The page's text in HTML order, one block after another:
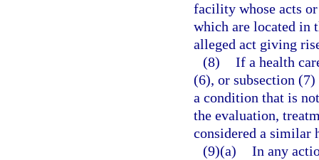
facility whose acts
which are located in
alleged act giving
(8) If a health
(6), or subsection
a condition that is
the evaluation,
considered a similar
(9)(a) In any